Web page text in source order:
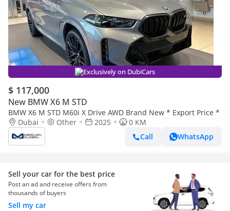
Exclusively on DubiCars
$ 117,000
New BMW X6 M STD
BMW X6 M STD M60i X Drive AWD Brand New * Export Price *
Dubai
Other 2025
0 KM
Call
WhatsApp
Sell your car for the best price
Post an ad and receive offers from
thousands of buyers
Sell my car